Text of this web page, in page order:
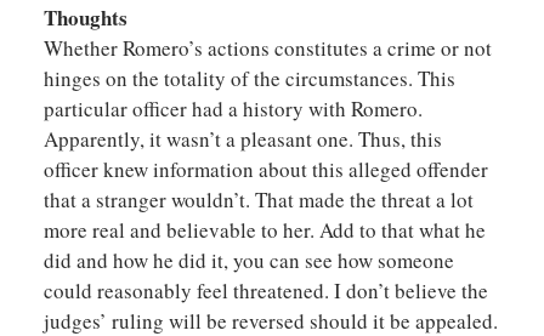
Thoughts
Whether Romero’s actions constitutes a crime or not
hinges on the totality of the circumstances. This
particular officer had a history with Romero.
Apparently, it wasn’t a pleasant one. Thus, this
officer knew information about this alleged offender
that a stranger wouldn’t. That made the threat a lot
more real and believable to her. Add to that what he
did and how he did it, you can see how someone
could reasonably feel threatened. I don’t believe the
judges’ ruling will be reversed should it be appealed.